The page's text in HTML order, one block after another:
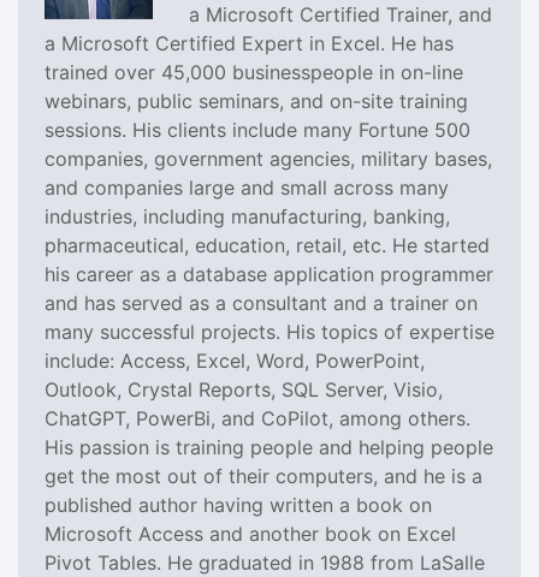
a Microsoft Certified Trainer, and
a Microsoft Certified Expert in Excel. He has
trained over 45,000 businesspeople in on-line
webinars, public seminars, and on-site training
sessions. His clients include many Fortune 500
companies, government agencies, military bases,
and companies large and small across many
industries, including manufacturing, banking,
pharmaceutical, education, retail, etc. He started
his career as a database application programmer
and has served as a consultant and a trainer on
many successful projects. His topics of expertise
include: Access, Excel, Word, PowerPoint,
Outlook, Crystal Reports, SQL Server, Visio,
ChatGPT, PowerBi, and CoPilot, among others.
His passion is training people and helping people
get the most out of their computers, and he is a
published author having written a book on
Microsoft Access and another book on Excel
Pivot Tables. He graduated in 1988 from LaSalle